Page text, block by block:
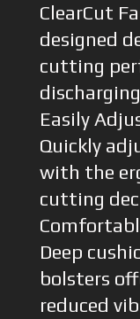
ClearCut
designed
cutting
Easily
Quickly
with the
cutting
Deep
bolsters
reduced